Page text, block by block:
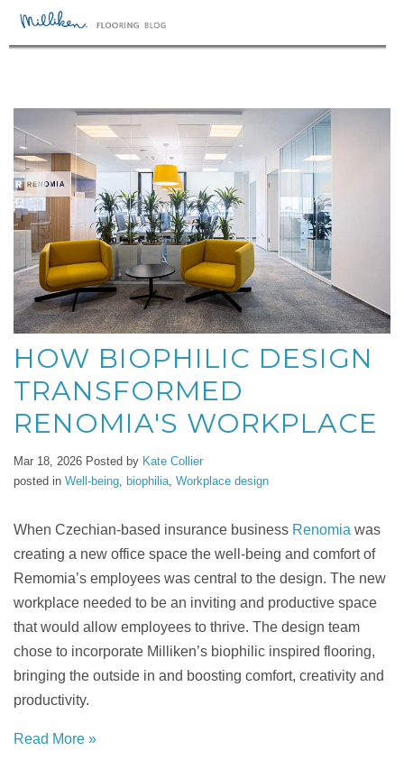
HOW BIOPHILIC DESIGN
TRANSFORMED
RENOMIA'S WORKPLACE
Mar 18, 2026 Posted by Kate Collier
posted in Well-being biophilia Workplace design
When Czechian-based insurance business Renomia was
creating a new office space the well-being and comfort of
Remomia’s employees was central to the design. The new
workplace needed to be an inviting and productive space
that would allow employees to thrive. The design team
chose to incorporate Milliken’s biophilic inspired flooring,
bringing the outside in and boosting comfort, creativity and
productivity.
Read More »